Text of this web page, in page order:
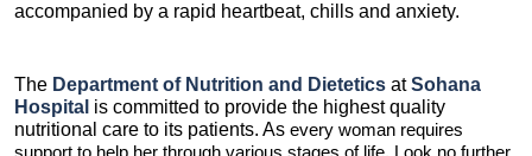
accompanied by a rapid heartbeat, chills and anxiety.
The Department of Nutrition and Dietetics atSohana
Hospital is committed to provide the highest quality
nutritional care to its patients. As every woman requires
support to help her through various stages of life. Look no further